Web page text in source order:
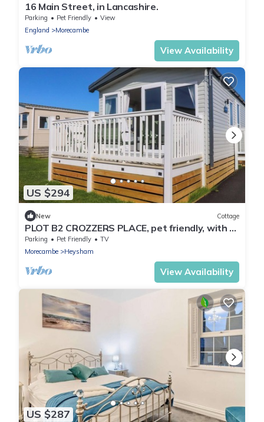
16 Main Street, in Lancashire.
Parking Pet Friendly
View
England
Morecambe
View Availability
US $294
New Cottage
PLOT B2 CROZZERS PLACE, pet friendly, with a
garden in Heysham
Parking Pet Friendly
TV
Morecambe
Heysham
View Availability
US $287